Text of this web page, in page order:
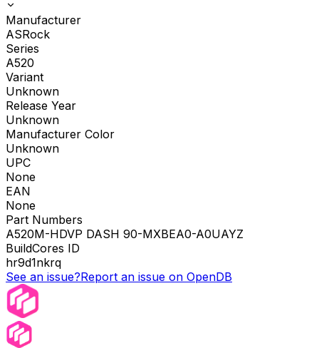
Manufacturer
ASRock
Series
A520
Variant
Unknown
Release Year
Unknown
Manufacturer Color
Unknown
UPC
None
EAN
None
Part Numbers
A520M-HDVP DASH 90-MXBEA0-A0UAYZ
BuildCores ID
hr9d1nkrq
See an issue?Report an issue on OpenDB